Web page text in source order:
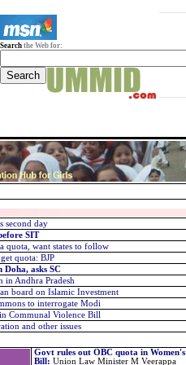
Search the Web for:
second day
SIT
quota, want states to follow
quota: BJP
asks SC
in Andhra Pradesh
board on Islamic Investment
to interrogate Modi
Communal Violence Bill
and other issues
Govt rules out OBC quota in Women's
Bill : Union Law Minister M Veerappa